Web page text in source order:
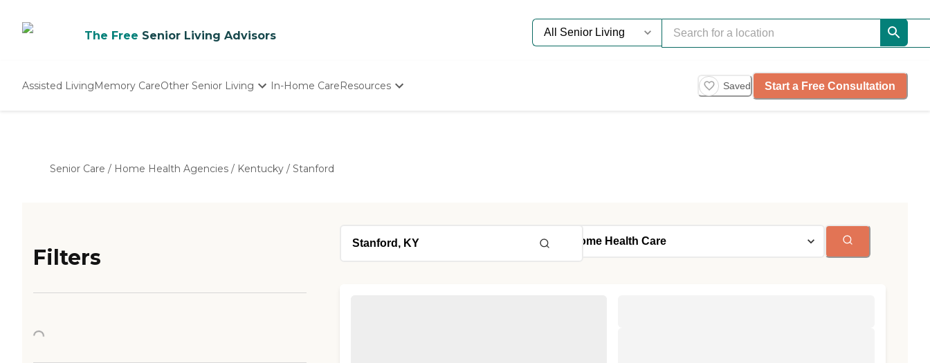
The Free Senior Living Advisors
Assisted LivingMemory CareOther Senior Living In-Home CareResources Saved Start a Free Consultation
Senior Care / Home Health Agencies / Kentucky / Stanford
Filters
Loading...